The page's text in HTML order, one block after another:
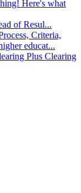
Here's what
of Resul...
Criteria,
educat...
Plus Clearing